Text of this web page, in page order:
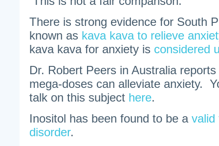
There is strong evidence for South
known as kava kava to relieve
kava kava for anxiety is considered
Dr. Robert Peers in Australia
mega-doses can alleviate anxiety.
talk on this subject here.
Inositol has been found to be a valid
disorder.